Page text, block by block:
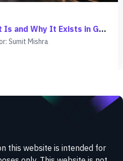
M3M Jacob & Co Noida Investment Guide | ROI, Risks & Growth
Sumit Mishra
this website is intended for